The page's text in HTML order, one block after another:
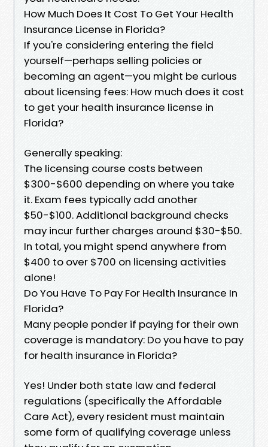
How Much Does It Cost To Get Your Health
Insurance License in Florida?
If you're considering entering the field
yourself—perhaps selling policies or
becoming an agent—you might be curious
about licensing fees: How much does it cost
to get your health insurance license in
Florida?
Generally speaking:
The licensing course costs between
$300-$600 depending on where you take
it. Exam fees typically add another
$50-$100. Additional background checks
may incur further charges around $30-$50.
In total, you might spend anywhere from
$400 to over $700 on licensing activities
alone!
Do You Have To Pay For Health Insurance In
Florida?
Many people ponder if paying for their own
coverage is mandatory: Do you have to pay
for health insurance in Florida?
Yes! Under both state law and federal
regulations (specifically the Affordable
Care Act), every resident must maintain
some form of qualifying coverage unless